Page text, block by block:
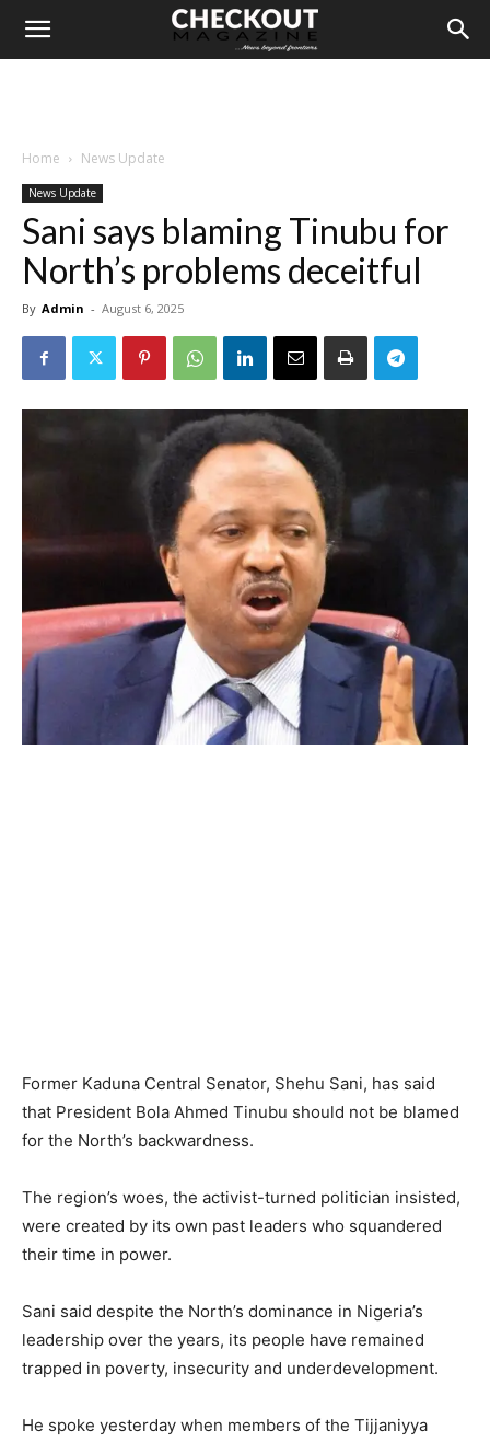
Home News Update
News Update
Sani says blaming Tinubu for
North’s problems deceitful
By Admin - August 6, 2025
Former Kaduna Central Senator, Shehu Sani, has said
that President Bola Ahmed Tinubu should not be blamed
for the North’s backwardness.
The region’s woes, the activist-turned politician insisted,
were created by its own past leaders who squandered
their time in power.
Sani said despite the North’s dominance in Nigeria’s
leadership over the years, its people have remained
trapped in poverty, insecurity and underdevelopment.
He spoke yesterday when members of the Tijjaniyya